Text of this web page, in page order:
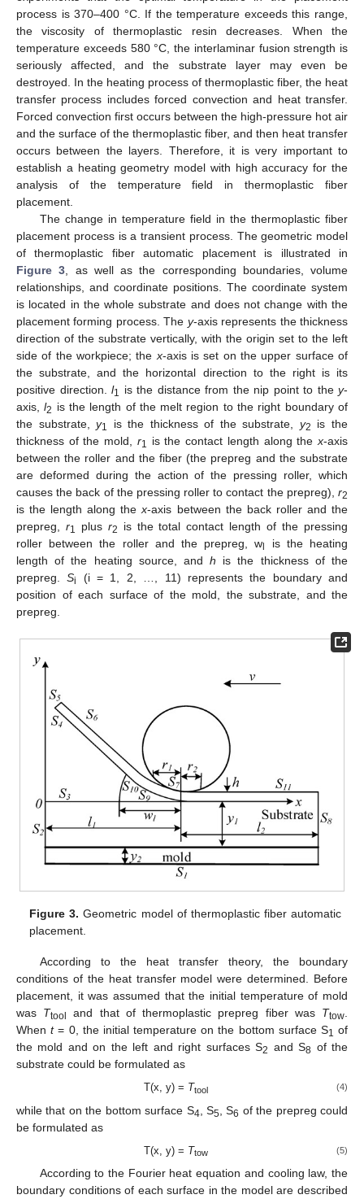
process is 370–400 °C. If the temperature exceeds this range,
the viscosity of thermoplastic resin decreases. When the
temperature exceeds 580 °C, the interlaminar fusion strength is
seriously affected, and the substrate layer may even be
destroyed. In the heating process of thermoplastic fiber, the heat
transfer process includes forced convection and heat transfer.
Forced convection first occurs between the high-pressure hot air
and the surface of the thermoplastic fiber, and then heat transfer
occurs between the layers. Therefore, it is very important to
establish a heating geometry model with high accuracy for the
analysis of the temperature field in thermoplastic fiber
placement.
The change in temperature field in the thermoplastic fiber
placement process is a transient process. The geometric model
of thermoplastic fiber automatic placement is illustrated in
Figure 3 , as well as the corresponding boundaries, volume
relationships, and coordinate positions. The coordinate system
is located in the whole substrate and does not change with the
placement forming process. The y-axis represents the thickness
direction of the substrate vertically, with the origin set to the left
side of the workpiece; the x-axis is set on the upper surface of
the substrate, and the horizontal direction to the right is its
positive direction. l1 is the distance from the nip point to the y-
axis,l2 is the length of the melt region to the right boundary of
the substrate,y1 is the thickness of the substrate, y2
is the
thickness of the mold, r1 is the contact length along thex-axis
between the roller and the fiber (the prepreg and the substrate
are deformed during the action of the pressing roller, which
causes the back of the pressing roller to contact the prepreg), r2
is the length along thex-axis between the back roller and the
prepreg, r1 plus r2
is the total contact length of the pressing
roller between the roller and the prepreg, wl
is the heating
length of the heating source, andh is the thickness of the
prepreg.Si
(i = 1, 2, …, 11) represents the boundary and
position of each surface of the mold, the substrate, and the
prepreg.
Figure 3. Geometric model of thermoplastic fiber automatic
placement.
According to the heat transfer theory, the boundary
conditions of the heat transfer model were determined. Before
placement, it was assumed that the initial temperature of mold
was Ttool and that of thermoplastic prepreg fiber was Ttow.
Whent= 0, the initial temperature on the bottom surface S1 of
the mold and on the left and right surfaces S2 and S8 of the
substrate could be formulated as
T(x, y) = Ttool (4)
while that on the bottom surface S4 , S5 , S6 of the prepreg could
be formulated as
T(x, y) = Ttow (5)
According to the Fourier heat equation and cooling law, the
boundary conditions of each surface in the model are described